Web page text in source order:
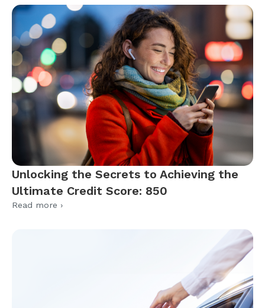
Unlocking the Secrets to Achieving the
Ultimate Credit Score: 850
Read more ›